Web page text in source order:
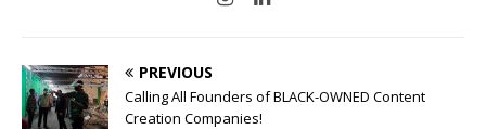
PREVIOUS
Calling All Founders of BLACK-OWNED Content
Creation Companies!